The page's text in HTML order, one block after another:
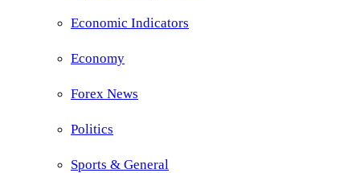
Economic Indicators
Economy
Forex News
Politics
Sports & General